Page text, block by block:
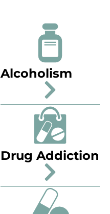
Alcoholism
Drug Addiction